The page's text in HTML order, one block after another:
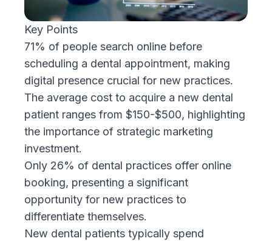
Key Points
71% of people search online before
scheduling a dental appointment, making
digital presence crucial for new practices.
The average cost to acquire a new dental
patient ranges from $150-$500, highlighting
the importance of strategic marketing
investment.
Only 26% of dental practices offer online
booking, presenting a significant
opportunity for new practices to
differentiate themselves.
New dental patients typically spend